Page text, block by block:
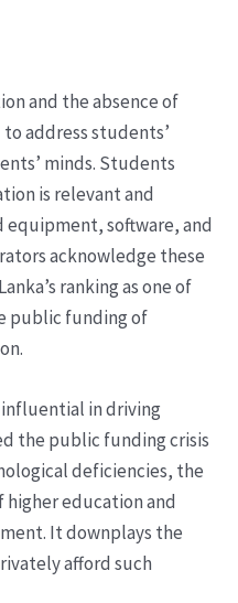
and the absence of
address students’
minds. Students
is relevant and
software, and
acknowledge these
ranking as one of
public funding of
influential in driving
the public funding crisis
deficiencies, the
higher education and
It downplays the
afford such